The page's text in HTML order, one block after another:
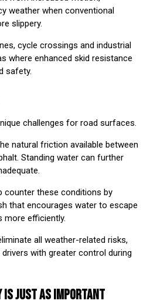
weather when conventional
slippery.
cycle crossings and industrial
where enhanced skid resistance
safety.
challenges for road surfaces.
natural friction available between
Standing water can further
counter these conditions by
that encourages water to escape
more efficiently.
all weather-related risks,
with greater control during
JUST AS IMPORTANT